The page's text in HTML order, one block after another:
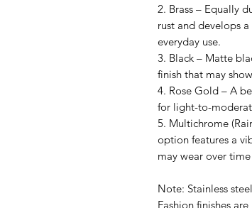
2. Brass – Equally
rust and develops
everyday use.
3. Black – Matte
finish that may
4. Rose Gold – A
for light-to-
5. Multichrome
option features a
may wear over
Note: Stainless
Fashion finishes